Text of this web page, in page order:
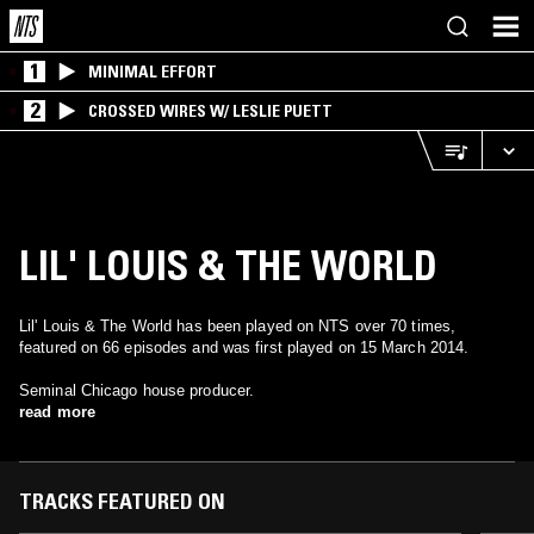
1 MINIMAL EFFORT
2 CROSSED WIRES W/ LESLIE PUETT
LIL' LOUIS & THE WORLD
Lil' Louis & The World has been played on NTS over 70 times,
featured on 66 episodes and was first played on 15 March 2014.
Seminal Chicago house producer.
read more
TRACKS FEATURED ON